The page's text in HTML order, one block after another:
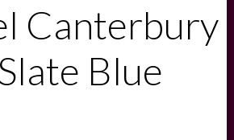
Canterbury
Blue